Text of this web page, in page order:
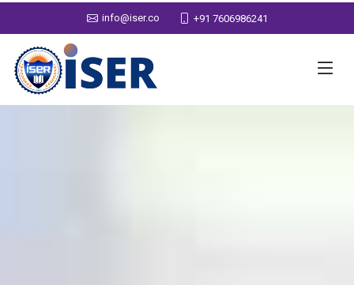
info@iser.co +91 7606986241